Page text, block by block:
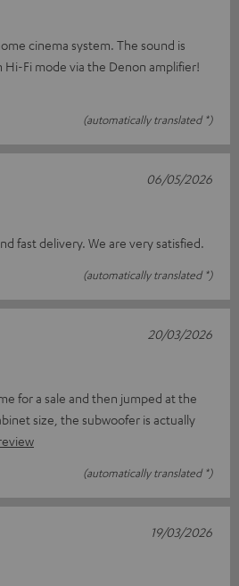
cinema system. The sound is
Hi-Fi mode via the Denon amplifier!
(automatically translated *)
fast delivery. We are very satisfied.
(automatically translated *)
06/05/2026
for a sale and then jumped at the
size, the subwoofer is actually
(automatically translated *)
20/03/2026
19/03/2026